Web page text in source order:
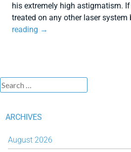
his extremely high astigmatism.
treated on any other laser system
reading →
ARCHIVES
August 2026